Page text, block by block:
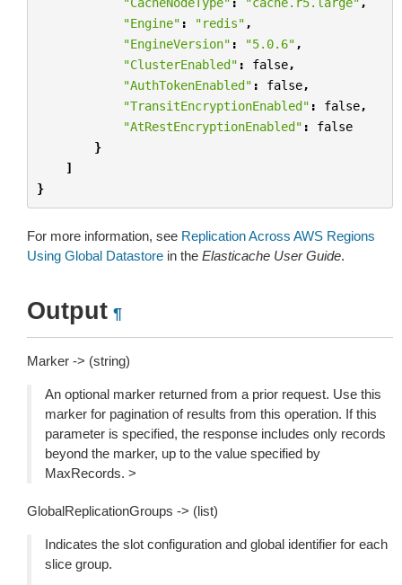
"Engine" : "redis" ,
"EngineVersion" : "5.0.6" ,
"ClusterEnabled" : false,
"AuthTokenEnabled" : false,
"TransitEncryptionEnabled" : false,
"AtRestEncryptionEnabled" :
false
}
]
}
For more information, see Replication Across AWS Regions
Using Global Datastore in the Elasticache User Guide.
Output ¶
Marker -> (string)
An optional marker returned from a prior request. Use this
marker for pagination of results from this operation. If this
parameter is specified, the response includes only records
beyond the marker, up to the value specified by
MaxRecords. >
GlobalReplicationGroups -> (list)
Indicates the slot configuration and global identifier for each
slice group.